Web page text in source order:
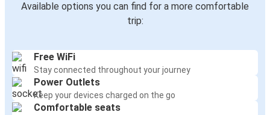
Available options you can find for a more comfortable
trip:
Free WiFi
Stay connected throughout your journey
Power Outlets
Keep your devices charged on the go
Comfortable seats